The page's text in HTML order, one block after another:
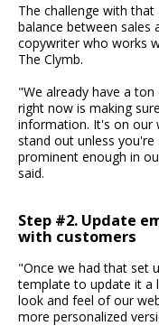
The challenge with
balance between sales
copywriter who works
The Clymb.
"We already have a
right now is making
information. It's on our
stand out unless
prominent enough in
said.
Step #2. Update
with customers
"Once we had that set
template to update it a
look and feel of our
more personalized